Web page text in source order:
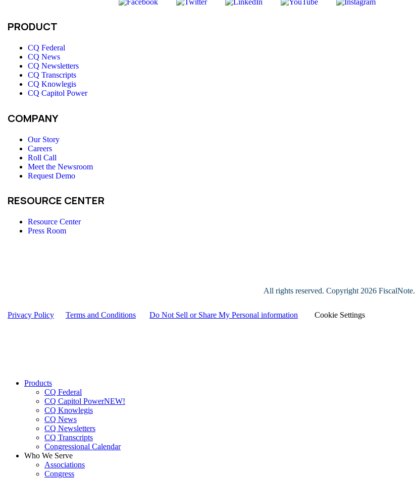
PRODUCT
CQ Federal
CQ News
CQ Newsletters
CQ Transcripts
CQ Knowlegis
CQ Capitol Power
COMPANY
Our Story
Careers
Roll Call
Meet the Newsroom
Request Demo
RESOURCE CENTER
Resource Center
Press Room
All rights reserved. Copyright 2026 FiscalNote.
Privacy Policy Terms and Conditions Do Not Sell or Share My Personal information Cookie Settings
Close
Products
CQ Federal
CQ Capitol PowerNEW!
CQ Knowlegis
CQ News
CQ Newsletters
CQ Transcripts
Congressional Calendar
Who We Serve
Associations
Congress